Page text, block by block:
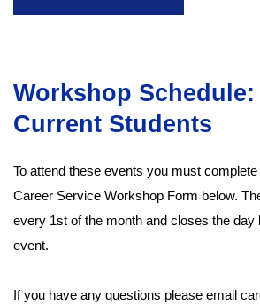
Workshop Schedule:
Current Students
To attend these events you must
Career Service Workshop Form below.
every 1st of the month and closes the day
event.
If you have any questions please email